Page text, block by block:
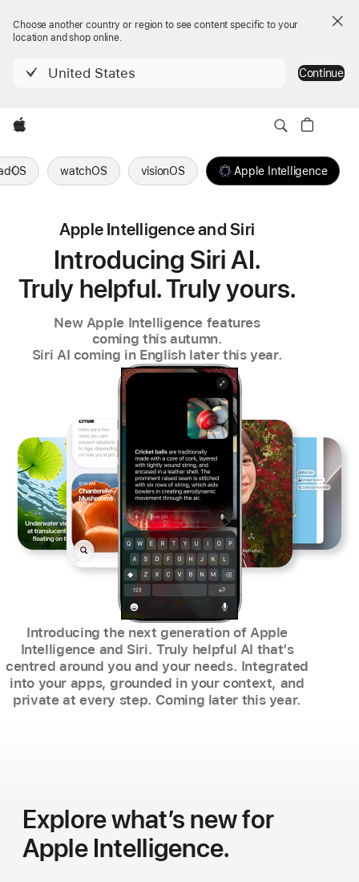
Choose another country or region to see content specific to your
location and shop online.
United States Continue
Apple
watchOS visionOS Apple Intelligence
Apple Intelligence and Siri
Introducing Siri AI.
Truly helpful. Truly yours.
New Apple Intelligence features
coming this autumn.
Siri AI coming in English later this year.
Introducing the next generation of Apple
Intelligence and Siri. Truly helpful AI that’s
centred around you and your needs. Integrated
into your apps, grounded in your context, and
private at every step. Coming later this year.
Explore what’s new for
Apple Intelligence.